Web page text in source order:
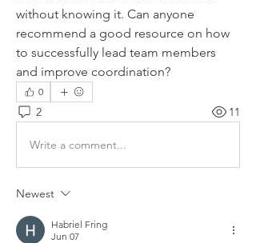
without knowing it. Can anyone
recommend a good resource on how
to successfully lead team members
and improve coordination?
0
2 11
Write a comment...
Newest
Habriel Fring
Jun 07